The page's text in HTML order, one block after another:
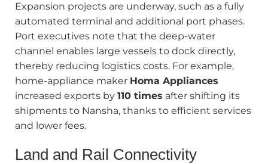
Expansion projects are underway, such as a fully
automated terminal and additional port phases.
Port executives note that the deep-water
channel enables large vessels to dock directly,
thereby reducing logistics costs. For example,
home-appliance maker Homa Appliances
increased exports by 110 times after shifting its
shipments to Nansha, thanks to efficient services
and lower fees.
Land and Rail Connectivity